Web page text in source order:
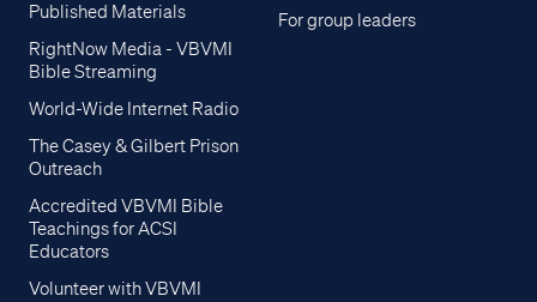
Published Materials
RightNow Media - VBVMI
Bible Streaming
World-Wide Internet Radio
The Casey & Gilbert Prison
Outreach
Accredited VBVMI Bible
Teachings for ACSI
Educators
Volunteer with VBVMI
For group leaders